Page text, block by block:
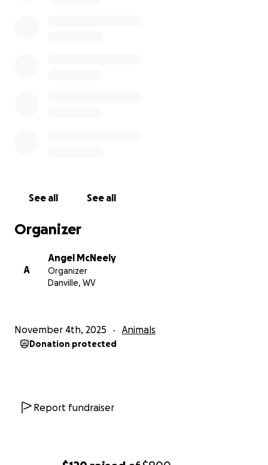
See all See all
Organizer
A
Angel McNeely
Organizer
Danville, WV
November 4th, 2025 Animals
Donation protected
Report fundraiser